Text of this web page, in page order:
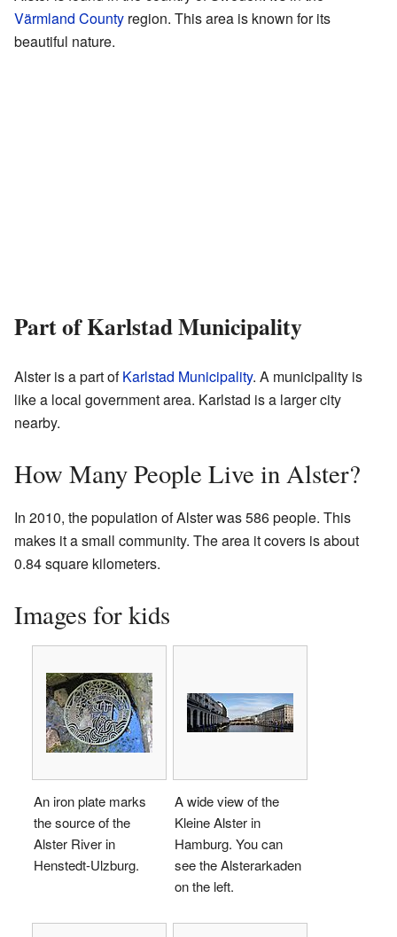
Värmland County region. This area is known for its
beautiful nature.
Part of Karlstad Municipality
Alster is a part ofKarlstad Municipality. A municipality is
like a local government area. Karlstad is a larger city
nearby.
How Many People Live in Alster?
In 2010, the population of Alster was 586 people. This
makes it a small community. The area it covers is about
0.84 square kilometers.
Images for kids
An iron plate marks
the source of the
Alster River in
Henstedt-Ulzburg.
A wide view of the
Kleine Alster in
Hamburg. You can
see the Alsterarkaden
on the left.